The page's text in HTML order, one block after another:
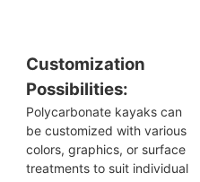
Customization
Possibilities:
Polycarbonate kayaks can
be customized with various
colors, graphics, or surface
treatments to suit individual